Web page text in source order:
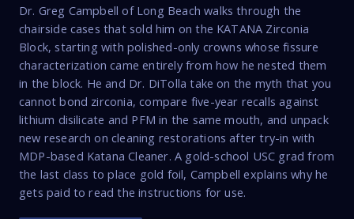
Dr. Greg Campbell of Long Beach walks through the
chairside cases that sold him on the KATANA Zirconia
Block, starting with polished-only crowns whose fissure
characterization came entirely from how he nested them
in the block. He and Dr. DiTolla take on the myth that you
cannot bond zirconia, compare five-year recalls against
lithium disilicate and PFM in the same mouth, and unpack
new research on cleaning restorations after try-in with
MDP-based Katana Cleaner. A gold-school USC grad from
the last class to place gold foil, Campbell explains why he
gets paid to read the instructions for use.